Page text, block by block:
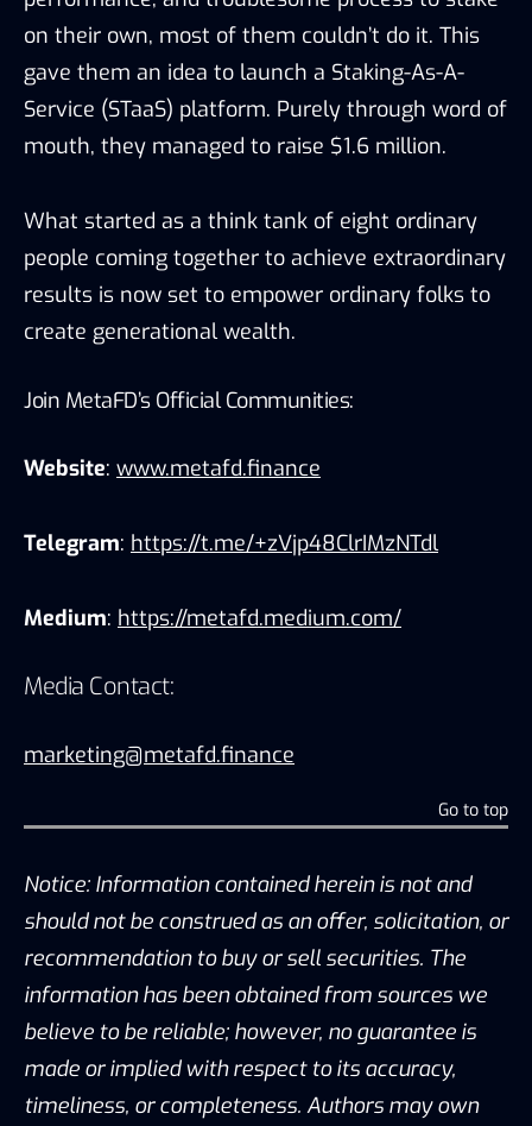
on their own, most of them couldn’t do it. This
gave them an idea to launch a Staking-As-A-
Service (STaaS) platform. Purely through word of
mouth, they managed to raise $1.6 million.
What started as a think tank of eight ordinary
people coming together to achieve extraordinary
results is now set to empower ordinary folks to
create generational wealth.
Join MetaFD’s Official Communities:
Website: www.metafd.finance
Telegram: https://t.me/+zVjp48ClrIMzNTdl
Medium: https://metafd.medium.com/
Media Contact:
marketing@metafd.finance
Go to top
Notice: Information contained herein is not and
should not be construed as an offer, solicitation, or
recommendation to buy or sell securities. The
information has been obtained from sources we
believe to be reliable; however, no guarantee is
made or implied with respect to its accuracy,
timeliness, or completeness. Authors may own